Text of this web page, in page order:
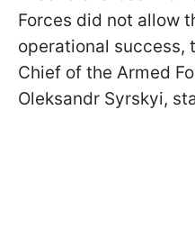
Forces did not allow
operational success,
Chief of the Armed
Oleksandr Syrskyi,